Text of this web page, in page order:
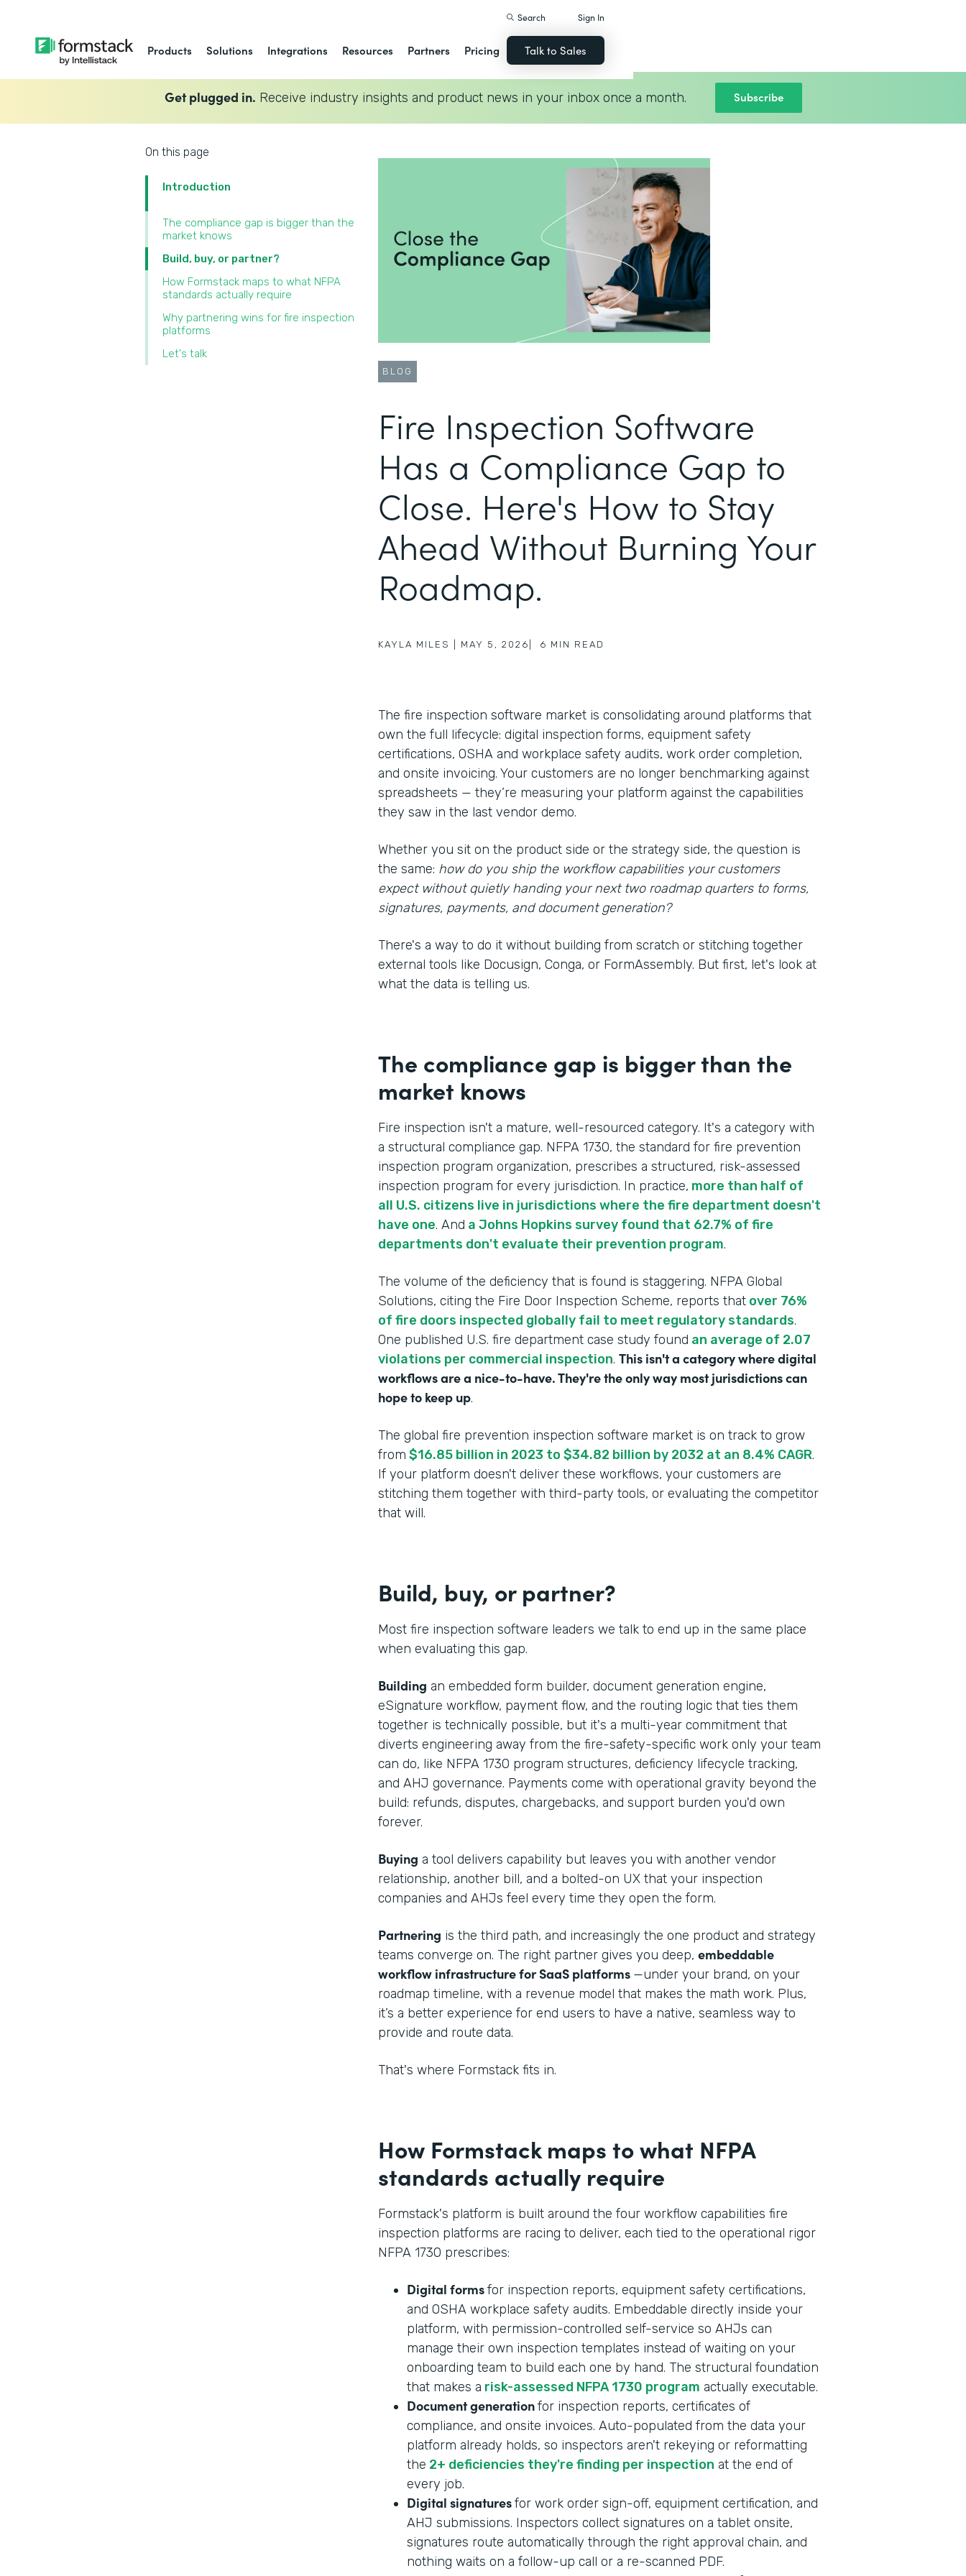
Products Solutions Integrations Resources Partners Pricing
Search Sign In
Talk to Sales
Get plugged in. Receive industry insights and product news in your inbox once a month. Subscribe
On this page
Introduction
The compliance gap is bigger than the
market knows
Build, buy, or partner?
How Formstack maps to what NFPA
standards actually require
Why partnering wins for fire inspection
platforms
Let's talk
BLOG
Fire Inspection Software
Has a Compliance Gap to
Close. Here's How to Stay
Ahead Without Burning Your
Roadmap.
KAYLA MILES MAY 5, 2026 6 MIN READ
The fire inspection software market is consolidating around platforms that
own the full lifecycle: digital inspection forms, equipment safety
certifications, OSHA and workplace safety audits, work order completion,
and onsite invoicing. Your customers are no longer benchmarking against
spreadsheets — they’re measuring your platform against the capabilities
they saw in the last vendor demo.
Whether you sit on the product side or the strategy side, the question is
the same: how do you ship the workflow capabilities your customers
expect without quietly handing your next two roadmap quarters to forms,
signatures, payments, and document generation?
There's a way to do it without building from scratch or stitching together
external tools like Docusign, Conga, or FormAssembly. But first, let's look at
what the data is telling us.
The compliance gap is bigger than the
market knows
Fire inspection isn't a mature, well-resourced category. It's a category with
a structural compliance gap. NFPA 1730, the standard for fire prevention
inspection program organization, prescribes a structured, risk-assessed
inspection program for every jurisdiction. In practice, more than half of
all U.S. citizens live in jurisdictions where the fire department doesn't
have one. And a Johns Hopkins survey found that 62.7% of fire
departments don't evaluate their prevention program.
The volume of the deficiency that is found is staggering. NFPA Global
Solutions, citing the Fire Door Inspection Scheme, reports that over 76%
of fire doors inspected globally fail to meet regulatory standards.
One published U.S. fire department case study found an average of 2.07
violations per commercial inspection. This isn't a category where digital
workflows are a nice-to-have. They're the only way most jurisdictions can
hope to keep up.
The global fire prevention inspection software market is on track to grow
from $16.85 billion in 2023 to $34.82 billion by 2032 at an 8.4% CAGR.
If your platform doesn't deliver these workflows, your customers are
stitching them together with third-party tools, or evaluating the competitor
that will.
Build, buy, or partner?
Most fire inspection software leaders we talk to end up in the same place
when evaluating this gap.
Building an embedded form builder, document generation engine,
eSignature workflow, payment flow, and the routing logic that ties them
together is technically possible, but it's a multi-year commitment that
diverts engineering away from the fire-safety-specific work only your team
can do, like NFPA 1730 program structures, deficiency lifecycle tracking,
and AHJ governance. Payments come with operational gravity beyond the
build: refunds, disputes, chargebacks, and support burden you'd own
forever.
Buying a tool delivers capability but leaves you with another vendor
relationship, another bill, and a bolted-on UX that your inspection
companies and AHJs feel every time they open the form.
Partnering is the third path, and increasingly the one product and strategy
teams converge on. The right partner gives you deep, embeddable
workflow infrastructure for SaaS platforms —under your brand, on your
roadmap timeline, with a revenue model that makes the math work. Plus,
it’s a better experience for end users to have a native, seamless way to
provide and route data.
That's where Formstack fits in.
How Formstack maps to what NFPA
standards actually require
Formstack's platform is built around the four workflow capabilities fire
inspection platforms are racing to deliver, each tied to the operational rigor
NFPA 1730 prescribes:
Digital formsfor inspection reports, equipment safety certifications,
and OSHA workplace safety audits. Embeddable directly inside your
platform, with permission-controlled self-service so AHJs can
manage their own inspection templates instead of waiting on your
onboarding team to build each one by hand. The structural foundation
that makes a risk-assessed NFPA 1730 program actually executable.
Document generationfor inspection reports, certificates of
compliance, and onsite invoices. Auto-populated from the data your
platform already holds, so inspectors aren't rekeying or reformatting
the 2+ deficiencies they're finding per inspection at the end of
every job.
Digital signaturesfor work order sign-off, equipment certification, and
AHJ submissions. Inspectors collect signatures on a tablet onsite,
signatures route automatically through the right approval chain, and
nothing waits on a follow-up call or a re-scanned PDF.